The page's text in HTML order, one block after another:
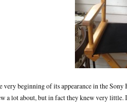
very beginning of its appearance in the
a lot about, but in fact they knew very little.